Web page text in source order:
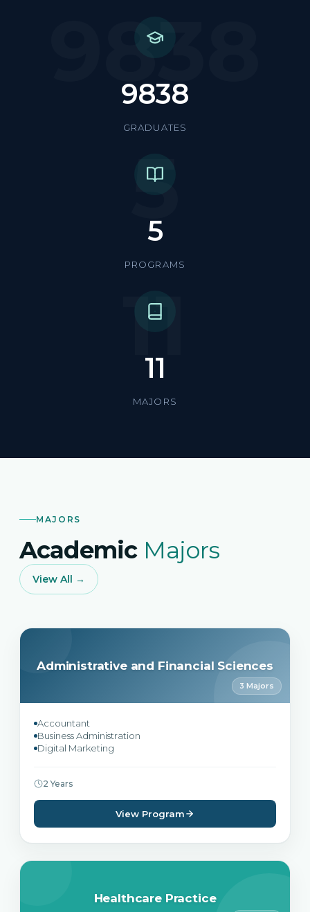
9838
9838
GRADUATES
5
5
PROGRAMS
11
11
MAJORS
MAJORS
Academic Majors
View All →
Administrative and Financial Sciences
3 Majors
Accountant
Business Administration
Digital Marketing
2 Years
View Program
Healthcare Practice